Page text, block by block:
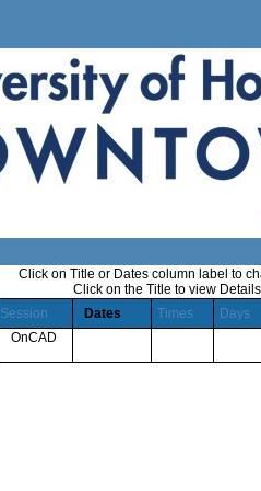
Click on Title or Dates column label to
Click on the Title to view
Session Dates Times Days
OnCAD